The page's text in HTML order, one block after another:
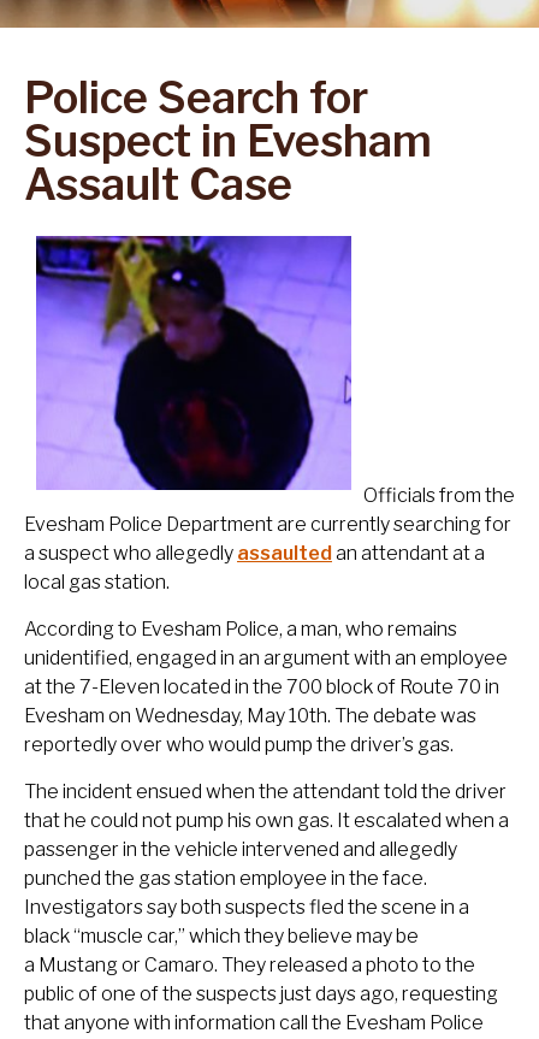
Police Search for
Suspect in Evesham
Assault Case
Officials from the
Evesham Police Department are currently searching for
a suspect who allegedly assaultedan attendant at a
local gas station.
According to Evesham Police, a man, who remains
unidentified, engaged in an argument with an employee
at the 7-Eleven located in the 700 block of Route 70 in
Evesham on Wednesday, May 10th. The debate was
reportedly over who would pump the driver’s gas.
The incident ensued when the attendant told the driver
that he could not pump his own gas. It escalated when a
passenger in the vehicle intervened and allegedly
punched the gas station employee in the face.
Investigators say both suspects fled the scene in a
black “muscle car,” which they believe may be
a Mustang or Camaro. They released a photo to the
public of one of the suspects just days ago, requesting
that anyone with information call the Evesham Police